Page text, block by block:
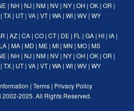
| NH | NJ | NM| NV| NY| OH | OK| OR |
| TX | UT| VA | VT| WA | WI | WV | WY
| AZ | CA | CO | CT| DE | FL | GA | HI | IA |
LA| MA| MD | ME| MI| MN | MO| MS
| NH | NJ | NM| NV| NY| OH | OK| OR |
| TX | UT| VA | VT| WA | WI | WV | WY
| Terms | Privacy Policy
2002-2025. All Rights Reserved.